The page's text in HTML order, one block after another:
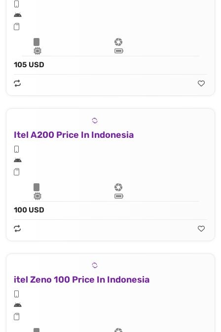
105 USD
Itel A200 Price In Indonesia
100 USD
itel Zeno 100 Price In Indonesia